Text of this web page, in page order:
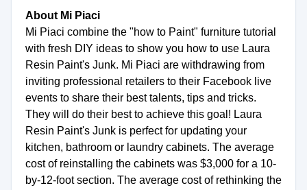
About Mi Piaci
Mi Piaci combine the "how to Paint" furniture tutorial
with fresh DIY ideas to show you how to use Laura
Resin Paint's Junk. Mi Piaci are withdrawing from
inviting professional retailers to their Facebook live
events to share their best talents, tips and tricks.
They will do their best to achieve this goal! Laura
Resin Paint's Junk is perfect for updating your
kitchen, bathroom or laundry cabinets. The average
cost of reinstalling the cabinets was $3,000 for a 10-
by-12-foot section. The average cost of rethinking the